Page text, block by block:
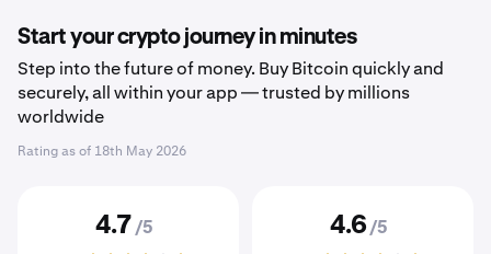
Start your crypto journey in minutes
Step into the future of money. Buy Bitcoin quickly and
securely, all within your app — trusted by millions
worldwide
Rating as of 18th May 2026
4.7 /5 4.6 /5